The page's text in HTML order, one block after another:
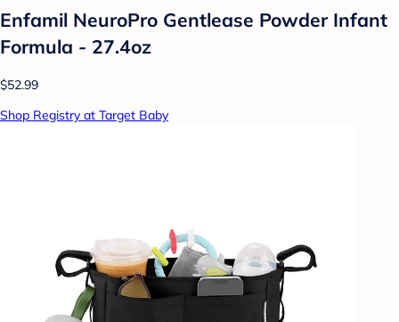
Enfamil NeuroPro Gentlease Powder Infant
Formula - 27.4oz
$52.99
Shop Registry at Target Baby